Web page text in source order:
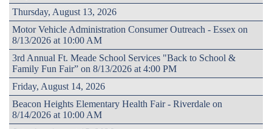
Thursday, August 13, 2026
Motor Vehicle Administration Consumer Outreach - Essex on
8/13/2026 at 10:00 AM
3rd Annual Ft. Meade School Services "Back to School &
Family Fun Fair” on 8/13/2026 at 4:00 PM
Friday, August 14, 2026
Beacon Heights Elementary Health Fair - Riverdale on
8/14/2026 at 10:00 AM